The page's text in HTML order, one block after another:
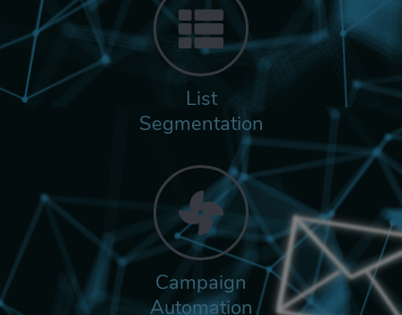
List
Segmentation
Campaign
Automation